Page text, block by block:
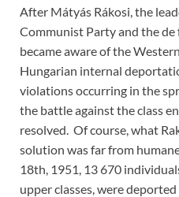
After Mátyás Rákosi, the
Communist Party and the
became aware of the
Hungarian internal
violations occurring in the
the battle against the class
resolved. Of course, what
solution was far from
18th, 1951, 13 670
upper classes, were